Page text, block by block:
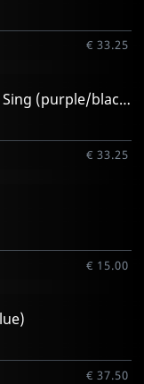
€ 33.25
Let The Lonely Heart Sing (purple/black Splatter)
€ 33.25
€ 15.00
€ 37.50